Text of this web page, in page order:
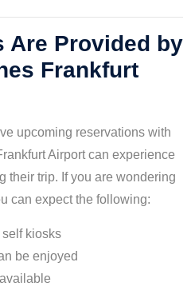
Are Provided by
Frankfurt
upcoming reservations with
Airport can experience
their trip. If you are wondering
can expect the following:
kiosks
be enjoyed